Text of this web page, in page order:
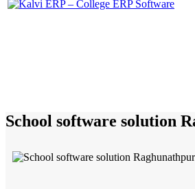
School software solution